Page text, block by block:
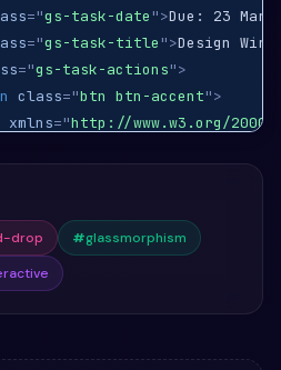
="gs-task-date ">Due: 23
="gs-task-title ">Design
="gs-task-actions">
class="btn btn-accent">
xmlns="http://www.w3.org/2000/
M11.646 6.354a.5.5 0
>
="gs-task-title">Develop
drop #glassmorphism